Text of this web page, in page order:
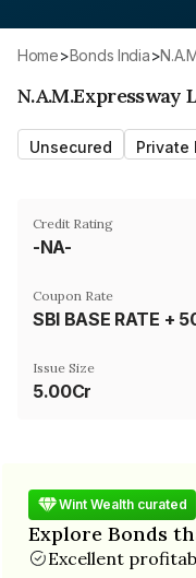
Home> Bonds India>
N.A.M.Expressway
Unsecured Private
Credit Rating
-NA-
Coupon Rate
Issue Size
5.00Cr
Wint Wealth curated
Explore Bonds
Excellent